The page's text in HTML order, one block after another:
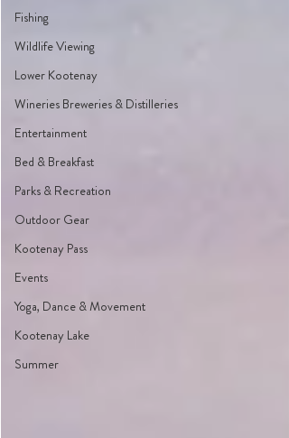
Fishing
Wildlife Viewing
Lower Kootenay
Wineries Breweries & Distilleries
Entertainment
Bed & Breakfast
Parks & Recreation
Outdoor Gear
Kootenay Pass
Events
Yoga, Dance & Movement
Kootenay Lake
Summer